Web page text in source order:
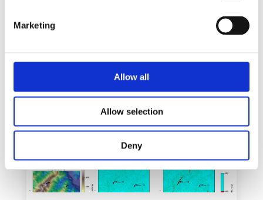
Marketing
Allow all
Allow selection
Deny